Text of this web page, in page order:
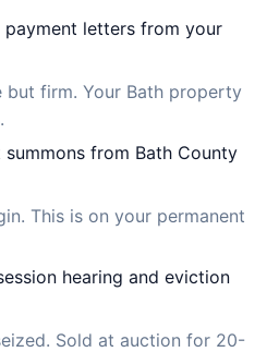
payment letters from your
firm. Your Bath property
summons from Bath County
This is on your permanent
hearing and eviction
Sold at auction for 20-